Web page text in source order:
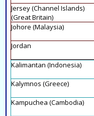
Jersey (Channel Islands)
(Great Britain)
Johore (Malaysia)
Jordan
Kalimantan (Indonesia)
Kalymnos (Greece)
Kampuchea (Cambodia)